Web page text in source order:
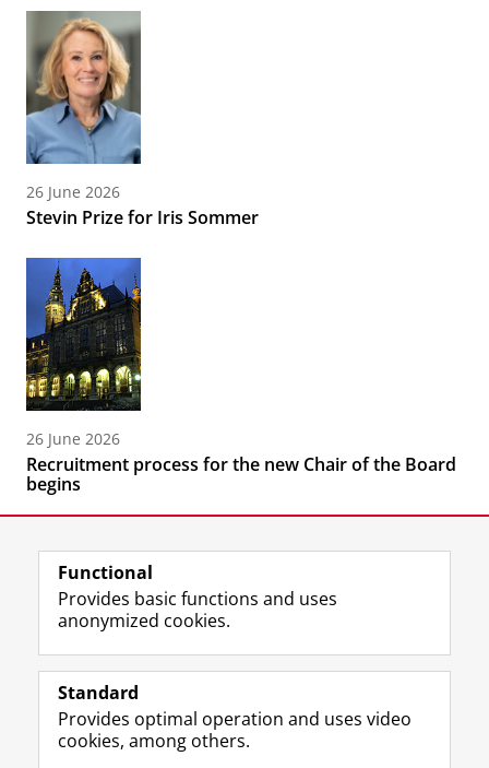
26 June 2026
Stevin Prize for Iris Sommer
26 June 2026
Recruitment process for the new Chair of the Board
begins
Follow the UG
F
a
e
L
i
k
R
S
-
I
n
t
Y
o
T
Prospective students
Functional
Provides basic functions and uses
anonymized cookies.
Standard
Provides optimal operation and uses video
cookies, among others.